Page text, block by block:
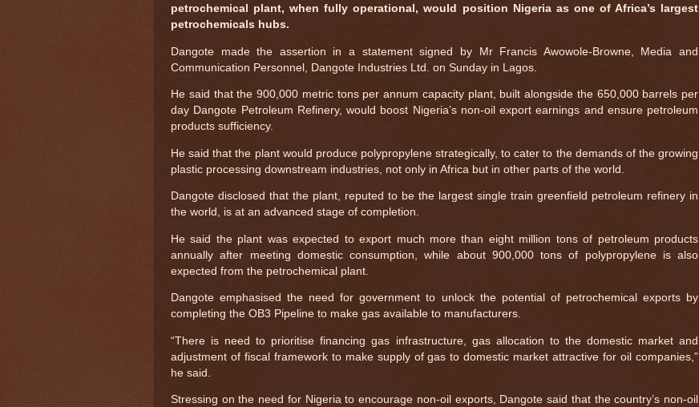
petrochemical plant, when fully operational, would position Nigeria as one of Africa’s largest
petrochemicals hubs.
Dangote made the assertion in a statement signed by Mr Francis Awowole-Browne, Media and
Communication Personnel, Dangote Industries Ltd. on Sunday in Lagos.
He said that the 900,000 metric tons per annum capacity plant, built alongside the 650,000 barrels per
day Dangote Petroleum Refinery, would boost Nigeria’s non-oil export earnings and ensure petroleum
products sufficiency.
He said that the plant would produce polypropylene strategically, to cater to the demands of the growing
plastic processing downstream industries, not only in Africa but in other parts of the world.
Dangote disclosed that the plant, reputed to be the largest single train greenfield petroleum refinery in
the world, is at an advanced stage of completion.
He said the plant was expected to export much more than eight million tons of petroleum products
annually after meeting domestic consumption, while about 900,000 tons of polypropylene is also
expected from the petrochemical plant.
Dangote emphasised the need for government to unlock the potential of petrochemical exports by
completing the OB3 Pipeline to make gas available to manufacturers.
“There is need to prioritise financing gas infrastructure, gas allocation to the domestic market and
adjustment of fiscal framework to make supply of gas to domestic market attractive for oil companies,”
he said.
Stressing on the need for Nigeria to encourage non-oil exports, Dangote said that the country’s non-oil